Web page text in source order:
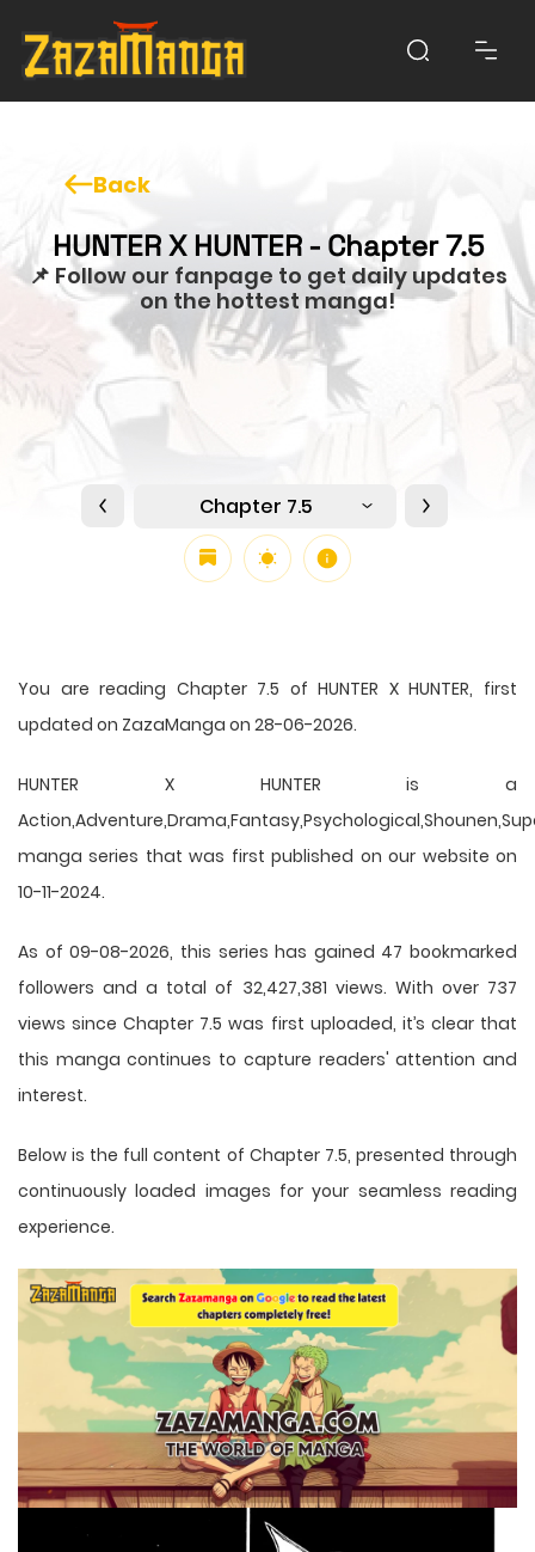
Back
HUNTER X HUNTER - Chapter 7.5
📌 Follow our fanpage to get daily updates
on the hottest manga!
Chapter 7.5
You are reading Chapter 7.5 of HUNTER X HUNTER, first
updated on ZazaManga on 28-06-2026.
HUNTER X HUNTER is a
manga series that was first published on our website on
10-11-2024.
As of 09-08-2026, this series has gained 47 bookmarked
followers and a total of 32,427,381 views. With over 737
views since Chapter 7.5 was first uploaded, it’s clear that
this manga continues to capture readers' attention and
interest.
Below is the full content of Chapter 7.5, presented through
continuously loaded images for your seamless reading
experience.